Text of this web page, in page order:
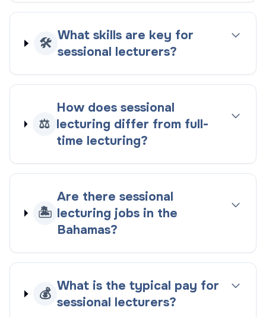
🛠️
What skills are key for
sessional lecturers?
⚖️
How does sessional
lecturing differ from full-
time lecturing?
🏝️
Are there sessional
lecturing jobs in the
Bahamas?
💰
What is the typical pay for
sessional lecturers?